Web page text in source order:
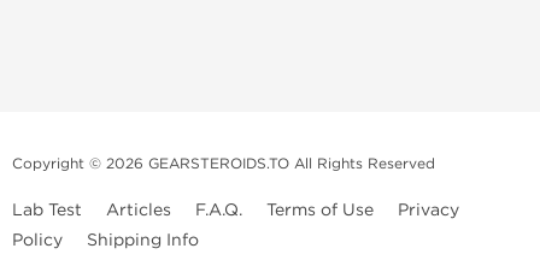
Copyright © 2026 GEARSTEROIDS.TO All Rights Reserved
Lab Test Articles F.A.Q. Terms of Use
Privacy
Policy
Shipping Info